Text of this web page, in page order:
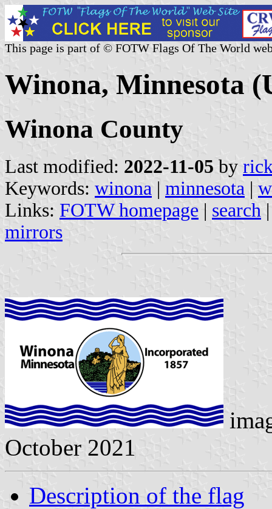
This page is part of © FOTW Flags Of The World
Winona, Minnesota
Winona County
Last modified: 2022-11-05 by
Keywords: winona | minnesota |
Links: FOTW homepage | search
mirrors
October 2021
Description of the flag